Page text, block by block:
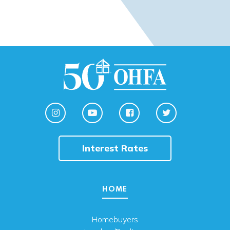
Interest Rates
HOME
Homebuyers